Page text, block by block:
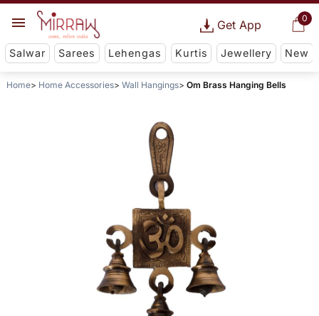
0
Get App
Salwar Sarees Lehengas Kurtis Jewellery New
Home Home Accessories Wall Hangings Om Brass Hanging Bells